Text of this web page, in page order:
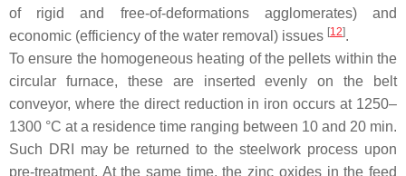
of rigid and free-of-deformations agglomerates) and
economic (efficiency of the water removal) issues [12].
To ensure the homogeneous heating of the pellets within the
circular furnace, these are inserted evenly on the belt
conveyor, where the direct reduction in iron occurs at 1250–
1300 °C at a residence time ranging between 10 and 20 min.
Such DRI may be returned to the steelwork process upon
pre-treatment. At the same time, the zinc oxides in the feed